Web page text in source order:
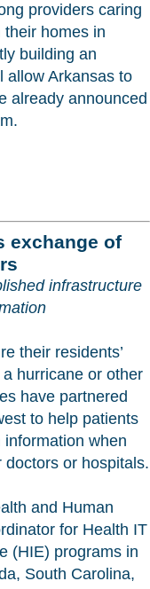
providers caring
homes in
building an
allow Arkansas to
already announced
exchange of
infrastructure
their residents’
hurricane or other
have partnered
to help patients
when
or hospitals.
and Human
for Health IT
(HIE) programs in
South Carolina,